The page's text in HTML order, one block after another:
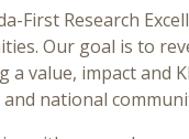
First Research
Our goal is to
a value, impact
national